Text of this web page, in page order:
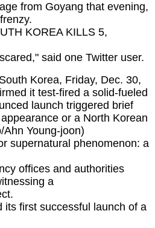
from Goyang that evening,
KOREA KILLS 5,
said one Twitter user.
Korea, Friday, Dec. 30,
it test-fired a solid-fueled
launch triggered brief
or a North Korean
Young-joon)
supernatural phenomenon: a
offices and authorities
a
.
its first successful launch of a